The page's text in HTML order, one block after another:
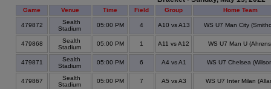
Game Venue Time Field Group Home Team
479872
Sealth
Stadium
05:00 PM 4 A10 vs A13 WS U7 Man City
479868
Sealth
Stadium
05:00 PM 1 A11 vs A12 WS U7 Man U
479871
Sealth
Stadium
05:00 PM 6 A4 vs A1 WS U7 Chelsea
479867
Sealth
Stadium
05:00 PM 7 A5 vs A3 WS U7 Inter Milan